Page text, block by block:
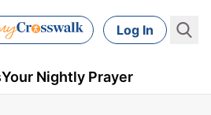
Log In
Your Nightly Prayer